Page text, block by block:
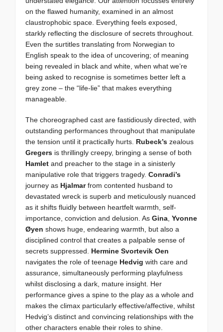
on the flawed humanity, examined in an almost
claustrophobic space. Everything feels exposed,
starkly reflecting the disclosure of secrets throughout.
Even the surtitles translating from Norwegian to
English speak to the idea of uncovering; of meaning
being revealed in black and white, when what we’re
being asked to recognise is sometimes better left a
grey zone – the “life-lie” that makes everything
manageable.
The choreographed cast are fastidiously directed, with
outstanding performances throughout that manipulate
the tension until it practically hurts. Rubeck’s zealous
Gregers is thrillingly creepy, bringing a sense of both
Hamlet and preacher to the stage in a sinisterly
manipulative role that triggers tragedy. Conradi’s
journey as Hjalmarfrom contented husband to
devastated wreck is superb and meticulously nuanced
as it shifts fluidly between heartfelt warmth, self-
importance, conviction and delusion. As Gina Yvonne
Øyen shows huge, endearing warmth, but also a
disciplined control that creates a palpable sense of
secrets suppressed. Hermine Svortevik Oen
navigates the role of teenage Hedvig with care and
assurance, simultaneously performing playfulness
whilst disclosing a dark, mature insight. Her
performance gives a spine to the play as a whole and
makes the climax particularly effective/affective, whilst
Hedvig’s distinct and convincing relationships with the
other characters enable their roles to shine.